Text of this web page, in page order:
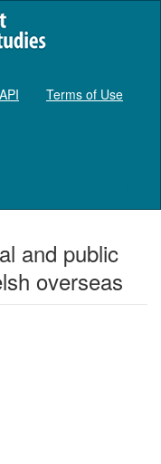
API Terms of Use
and public
overseas